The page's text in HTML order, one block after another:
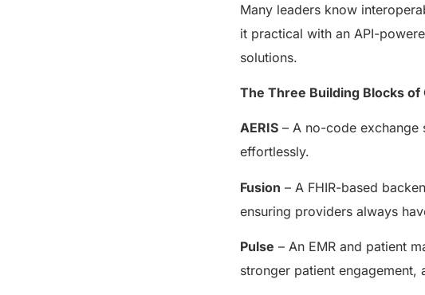
Many leaders know
it practical with an API-
solutions.
The Three Building Blocks of
AERIS– A no-code exchange
effortlessly.
Fusion – A FHIR-based
ensuring providers always
Pulse – An EMR and patient
stronger patient